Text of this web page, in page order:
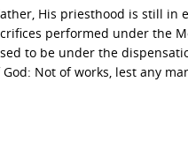
His priesthood is still in
performed under the
to be under the
Not of works, lest any